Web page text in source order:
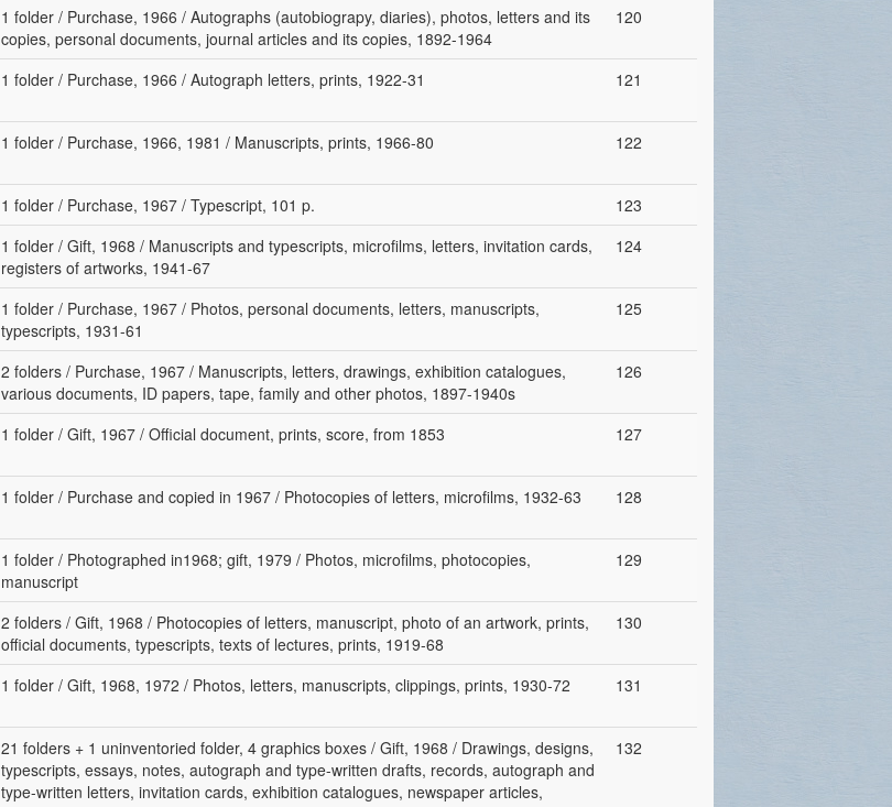
1 folder / Purchase, 1966 / Autographs (autobiograpy, diaries), photos, letters and its
copies, personal documents, journal articles and its copies, 1892-1964
120
1 folder / Purchase, 1966 / Autograph letters, prints, 1922-31 121
1 folder / Purchase, 1966, 1981 / Manuscripts, prints, 1966-80 122
1 folder / Purchase, 1967 / Typescript, 101 p.
123
1 folder / Gift, 1968 / Manuscripts and typescripts, microfilms, letters, invitation cards,
registers of artworks, 1941-67
124
1 folder / Purchase, 1967 / Photos, personal documents, letters, manuscripts,
typescripts, 1931-61
125
2 folders / Purchase, 1967 / Manuscripts, letters, drawings, exhibition catalogues,
various documents, ID papers, tape, family and other photos, 1897-1940s
126
1 folder / Gift, 1967 / Official document, prints, score, from 1853 127
1 folder / Purchase and copied in 1967 / Photocopies of letters, microfilms, 1932-63 128
1 folder / Photographed in1968; gift, 1979 / Photos, microfilms, photocopies,
manuscript
129
2 folders / Gift, 1968 / Photocopies of letters, manuscript, photo of an artwork, prints,
official documents, typescripts, texts of lectures, prints, 1919-68
130
1 folder / Gift, 1968, 1972 / Photos, letters, manuscripts, clippings, prints, 1930-72 131
21 folders + 1 uninventoried folder, 4 graphics boxes / Gift, 1968 / Drawings, designs,
typescripts, essays, notes, autograph and type-written drafts, records, autograph and
type-written letters, invitation cards, exhibition catalogues, newspaper articles,
132